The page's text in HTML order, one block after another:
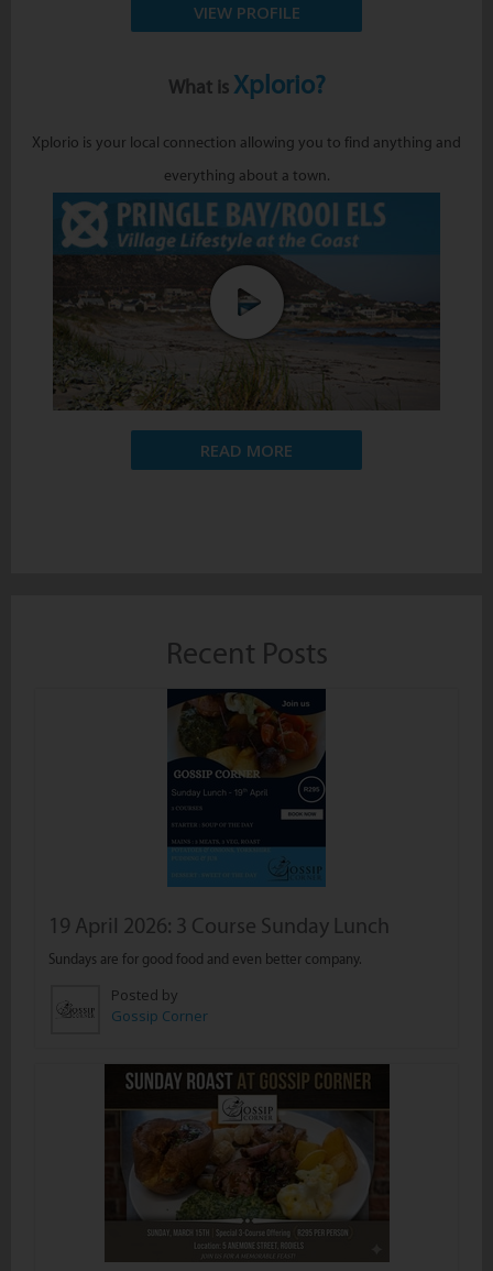
VIEW PROFILE
What is Xplorio?
Xplorio is your local connection allowing you to find anything and
everything about a town.
READ MORE
Recent Posts
19 April 2026: 3 Course Sunday Lunch
Sundays are for good food and even better company.
Posted by
Gossip Corner